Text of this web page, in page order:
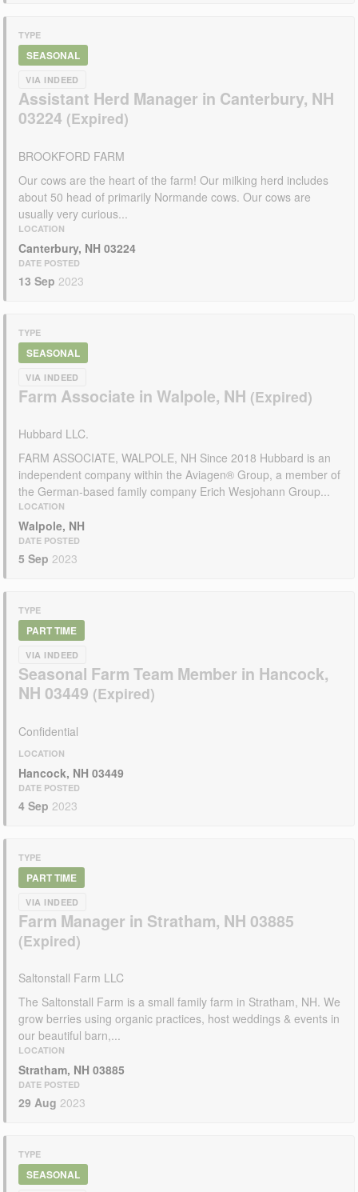
TYPE
SEASONAL
VIA INDEED
Assistant Herd Manager in Canterbury, NH
03224
BROOKFORD FARM
Our cows are the heart of the farm! Our milking herd includes
about 50 head of primarily Normande cows. Our cows are
usually very curious...
LOCATION
Canterbury, NH 03224
DATE POSTED
13 Sep 2023
TYPE
SEASONAL
VIA INDEED
Farm Associate in Walpole, NH
Hubbard LLC.
FARM ASSOCIATE, WALPOLE, NH Since 2018 Hubbard is an
independent company within the Aviagen® Group, a member of
the German-based family company Erich Wesjohann Group...
LOCATION
Walpole, NH
DATE POSTED
5 Sep 2023
TYPE
PART TIME
VIA INDEED
Seasonal Farm Team Member in Hancock,
NH 03449
Confidential
LOCATION
Hancock, NH 03449
DATE POSTED
4 Sep 2023
TYPE
PART TIME
VIA INDEED
Farm Manager in Stratham, NH 03885
Saltonstall Farm LLC
The Saltonstall Farm is a small family farm in Stratham, NH. We
grow berries using organic practices, host weddings & events in
our beautiful barn,...
LOCATION
Stratham, NH 03885
DATE POSTED
29 Aug 2023
TYPE
SEASONAL